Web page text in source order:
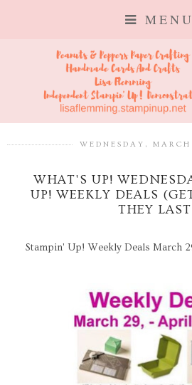
MENU
WEDNESDAY,
WHAT'S UP!
UP! WEEKLY DEALS
THEY
Stampin' Up! Weekly Deals March